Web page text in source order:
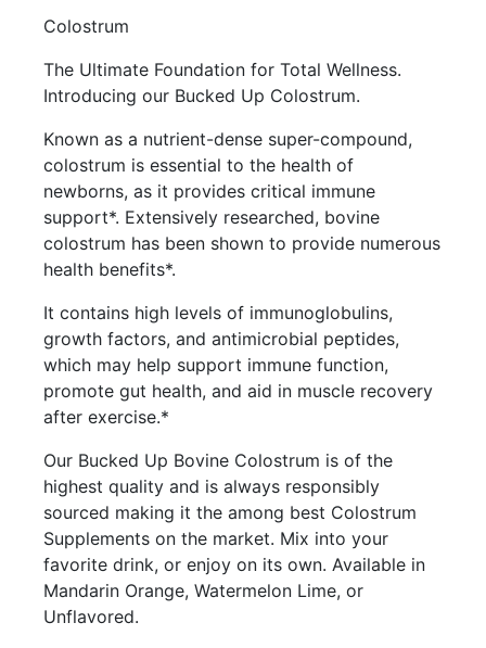
Colostrum
The Ultimate Foundation for Total Wellness.
Introducing our Bucked Up Colostrum.
Known as a nutrient-dense super-compound,
colostrum is essential to the health of
newborns, as it provides critical immune
support*. Extensively researched, bovine
colostrum has been shown to provide numerous
health benefits*.
It contains high levels of immunoglobulins,
growth factors, and antimicrobial peptides,
which may help support immune function,
promote gut health, and aid in muscle recovery
after exercise.*
Our Bucked Up Bovine Colostrum is of the
highest quality and is always responsibly
sourced making it the among best Colostrum
Supplements on the market. Mix into your
favorite drink, or enjoy on its own. Available in
Mandarin Orange, Watermelon Lime, or
Unflavored.